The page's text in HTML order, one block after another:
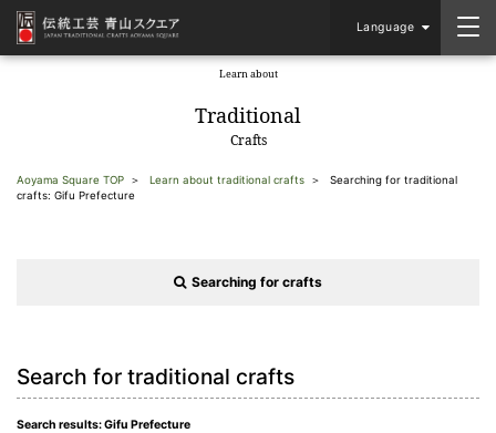
Language
Learn about
Traditional
Crafts
Aoyama Square TOP Learn about traditional crafts
Searching for traditional
crafts: Gifu Prefecture
Searching for crafts
Search for traditional crafts
Search results: Gifu Prefecture